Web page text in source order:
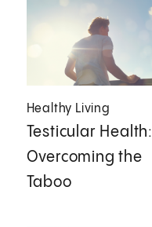
Healthy Living
Testicular Health:
Overcoming the
Taboo